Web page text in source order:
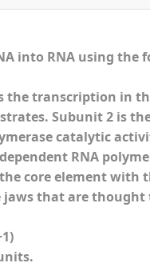
into RNA using the
the transcription in
Subunit 2 is
catalytic
RNA
core element with
jaws that are